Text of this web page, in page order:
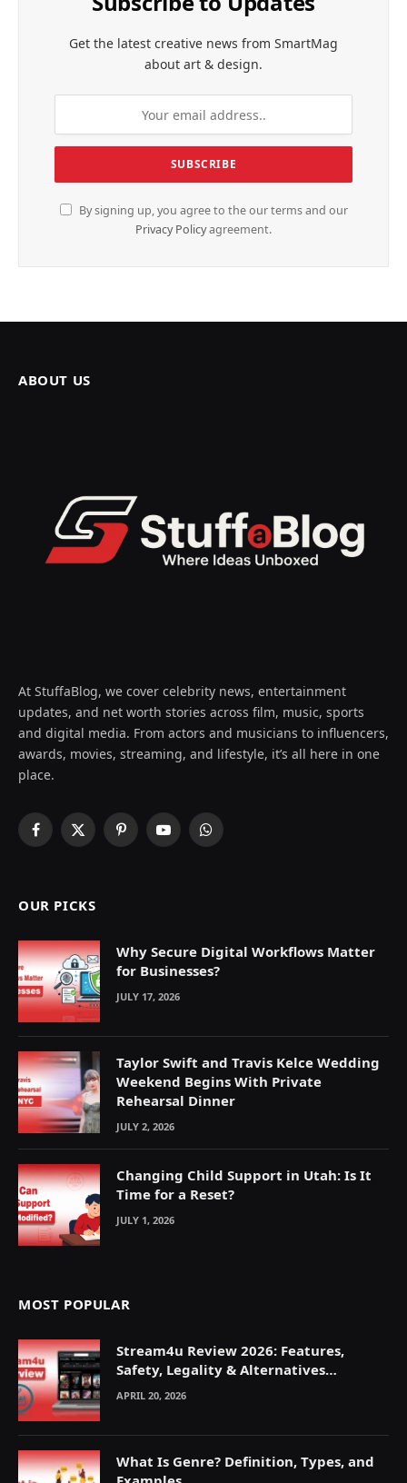
Get the latest creative news from SmartMag
about art & design.
By signing up, you agree to the our terms and our
Privacy Policyagreement.
ABOUT US
At StuffaBlog, we cover celebrity news, entertainment
updates, and net worth stories across film, music, sports
and digital media. From actors and musicians to influencers,
awards, movies, streaming, and lifestyle, it’s all here in one
place.
Facebook
X
PinterestYouTubeWhatsApp
OUR PICKS
Why Secure Digital Workflows Matter
for Businesses?
JULY 17, 2026
Taylor Swift and Travis Kelce Wedding
Weekend Begins With Private
Rehearsal Dinner
JULY 2, 2026
Changing Child Support in Utah: Is It
Time for a Reset?
JULY 1, 2026
MOST POPULAR
Stream4u Review 2026: Features,
Safety, Legality & Alternatives
Explained
APRIL 20, 2026
What Is Genre? Definition, Types, and